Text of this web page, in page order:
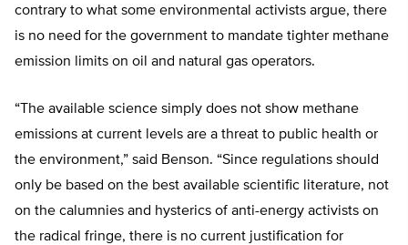
contrary to what some environmental activists argue, there
is no need for the government to mandate tighter methane
emission limits on oil and natural gas operators.
“The available science simply does not show methane
emissions at current levels are a threat to public health or
the environment,” said Benson. “Since regulations should
only be based on the best available scientific literature, not
on the calumnies and hysterics of anti-energy activists on
the radical fringe, there is no current justification for